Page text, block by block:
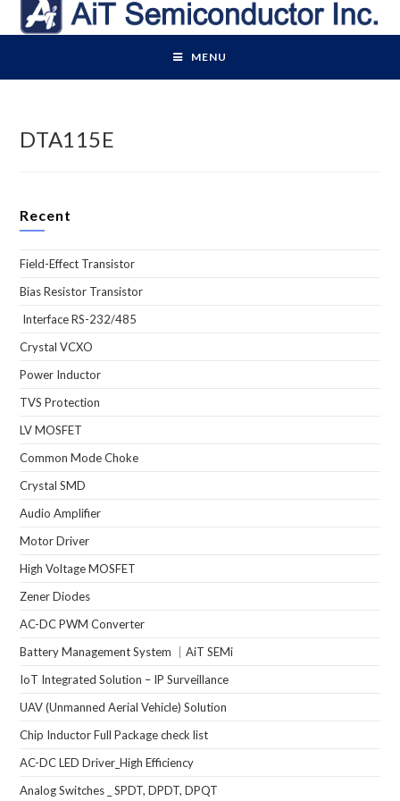
MENU
DTA115E
Recent
Field-Effect Transistor
Bias Resistor Transistor
Interface RS-232/485
Crystal VCXO
Power Inductor
TVS Protection
LV MOSFET
Common Mode Choke
Crystal SMD
Audio Amplifier
Motor Driver
High Voltage MOSFET
Zener Diodes
AC-DC PWM Converter
Battery Management System ｜AiT SEMi
IoT Integrated Solution – IP Surveillance
UAV (Unmanned Aerial Vehicle) Solution
Chip Inductor Full Package check list
AC-DC LED Driver_High Efficiency
Analog Switches _ SPDT, DPDT, DPQT